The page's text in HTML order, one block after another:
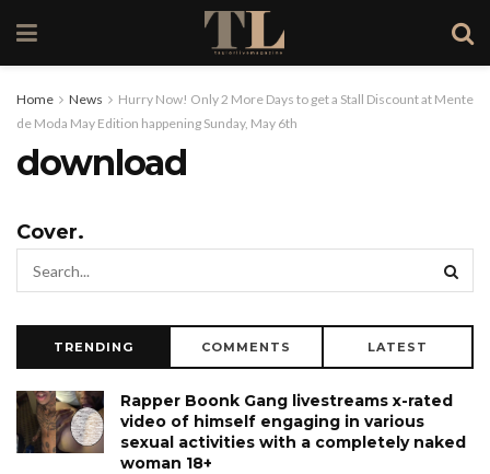
Home News
Hurry Now! Only 2 More Days to get a Stall Discount at Mente
de Moda May Edition happening Sunday, May 6th
download
Cover.
TRENDING COMMENTS LATEST
Rapper Boonk Gang livestreams x-rated
video of himself engaging in various
sexual activities with a completely naked
woman 18+